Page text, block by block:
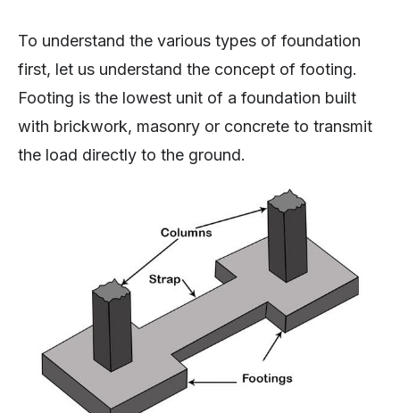
To understand the various types of foundation
first, let us understand the concept of footing.
Footing is the lowest unit of a foundation built
with brickwork, masonry or concrete to transmit
the load directly to the ground.